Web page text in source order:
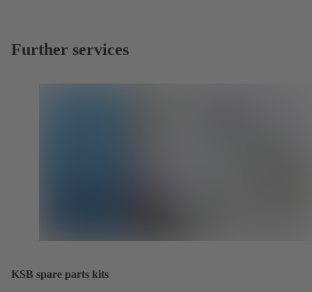
Further services
KSB spare parts kits